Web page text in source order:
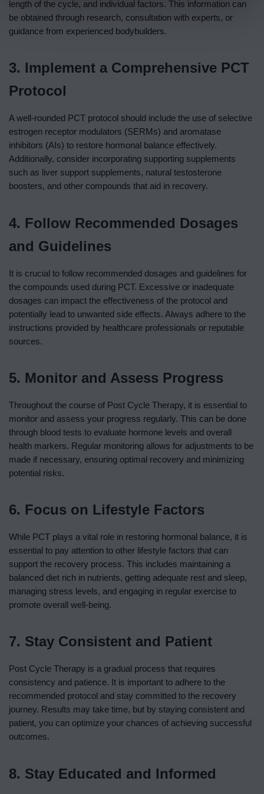
length of the cycle, and individual factors. This information can
be obtained through research, consultation with experts, or
guidance from experienced bodybuilders.
3. Implement a Comprehensive PCT
Protocol
A well-rounded PCT protocol should include the use of selective
estrogen receptor modulators (SERMs) and aromatase
inhibitors (AIs) to restore hormonal balance effectively.
Additionally, consider incorporating supporting supplements
such as liver support supplements, natural testosterone
boosters, and other compounds that aid in recovery.
4. Follow Recommended Dosages
and Guidelines
It is crucial to follow recommended dosages and guidelines for
the compounds used during PCT. Excessive or inadequate
dosages can impact the effectiveness of the protocol and
potentially lead to unwanted side effects. Always adhere to the
instructions provided by healthcare professionals or reputable
sources.
5. Monitor and Assess Progress
Throughout the course of Post Cycle Therapy, it is essential to
monitor and assess your progress regularly. This can be done
through blood tests to evaluate hormone levels and overall
health markers. Regular monitoring allows for adjustments to be
made if necessary, ensuring optimal recovery and minimizing
potential risks.
6. Focus on Lifestyle Factors
While PCT plays a vital role in restoring hormonal balance, it is
essential to pay attention to other lifestyle factors that can
support the recovery process. This includes maintaining a
balanced diet rich in nutrients, getting adequate rest and sleep,
managing stress levels, and engaging in regular exercise to
promote overall well-being.
7. Stay Consistent and Patient
Post Cycle Therapy is a gradual process that requires
consistency and patience. It is important to adhere to the
recommended protocol and stay committed to the recovery
journey. Results may take time, but by staying consistent and
patient, you can optimize your chances of achieving successful
outcomes.
8. Stay Educated and Informed